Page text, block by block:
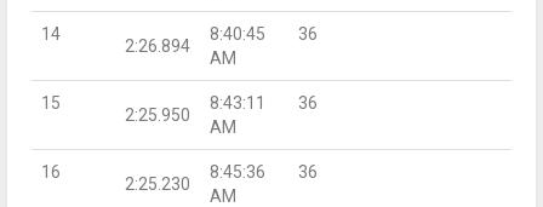
14
2:26.894
8:40:45
AM
36
15
2:25.950
8:43:11
AM
36
16
2:25.230
8:45:36
AM
36